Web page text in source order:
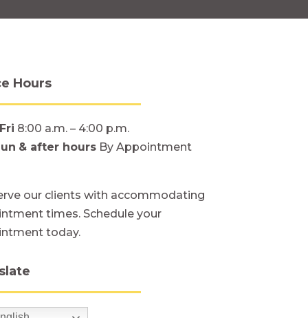
Hours
8:00 a.m. – 4:00 p.m.
& after hours By Appointment
our clients with accommodating
times. Schedule your
today.